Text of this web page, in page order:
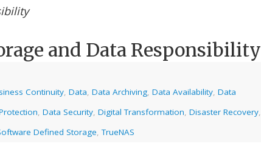
and Data Responsibility
Continuity, Data, Data Archiving, Data Availability, Data
, Data Security, Digital Transformation, Disaster Recovery,
Defined Storage,TrueNAS